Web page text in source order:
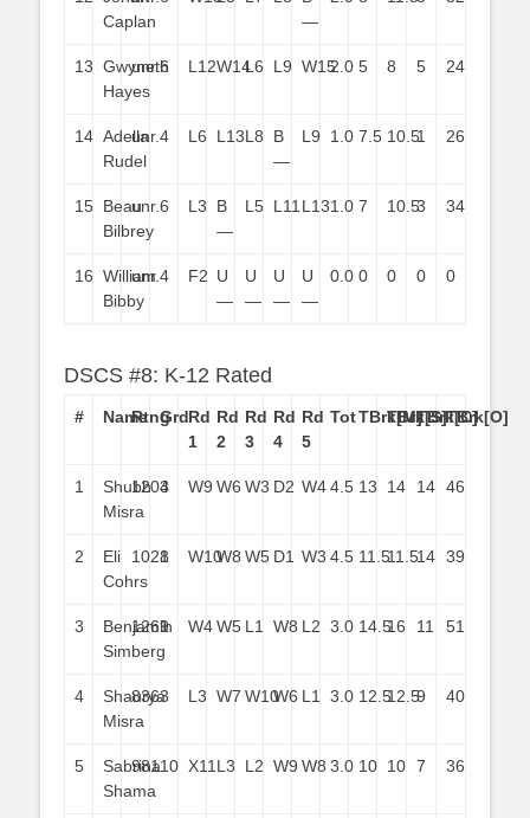
Caplan
—
13 Gwyneth
Hayes
unr.6 L12W14L6 L9 W152.0 5 8 5 24
14 Adella
Rudel
unr.4 L6 L13L8
B
—
L9 1.0 7.5 10.51 26
15
Beau
Bilbrey
unr.6 L3
B
—
L5 L11 L131.0 7 10.53 34
16 William
Bibby
unr.4 F2 U
—
U
—
U
—
U
—
0.0 0 0 0 0
DSCS #8: K-12 Rated
# NameRtngGrdRd
1
Rd
2
Rd
3
Rd
4
Rd
5
TotTBrk[M]
TBrk[S]TBrk[C]TBrk[O]
1
Shubh
Misra
1204
3 W9 W6 W3 D2 W44.5 13 14 14 46
2
Eli
Cohrs
1021
8 W10W8 W5 D1 W3 4.5 11.511.514 39
3
Benjamin
Simberg
1261
9 W4W5 L1 W8 L2 3.0 14.516 11 51
4
Shaurya
Misra
8363 L3 W7 W10W6 L1 3.0 12.512.59 40
5
Sabrina
Shama
98110 X11 L3 L2 W9 W8 3.0 10 10 7 36